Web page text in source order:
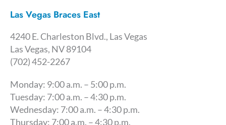
Las Vegas Braces East
4240 E. Charleston Blvd., Las Vegas
Las Vegas, NV 89104
(702) 452-2267
Monday: 9:00 a.m. – 5:00 p.m.
Tuesday: 7:00 a.m. – 4:30 p.m.
Wednesday: 7:00 a.m. – 4:30 p.m.
Thursday: 7:00 a.m. – 4:30 p.m.